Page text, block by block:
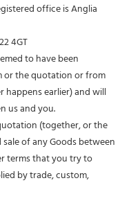
office is Anglia
4GT
to have been
or the quotation or from
happens earlier) and will
us and you.
(together, or the
of any Goods between
terms that you try to
by trade, custom,